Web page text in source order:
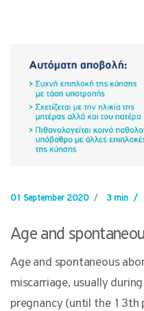
01 September 2020 / 3 min /
Age and
Age and spontaneous
miscarriage, usually
pregnancy (until the 13th